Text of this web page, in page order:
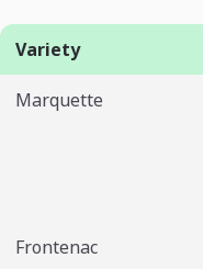
Variety
Marquette
Frontenac